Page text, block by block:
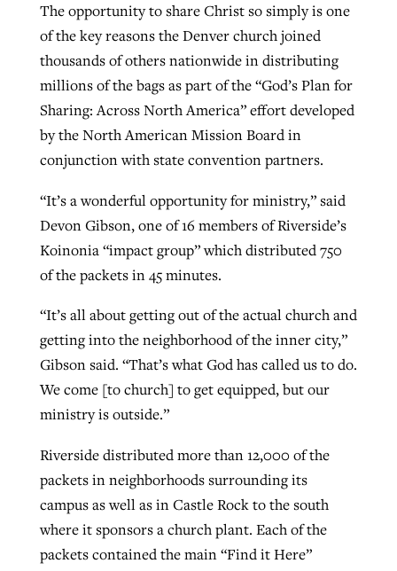
The opportunity to share Christ so simply is one
of the key reasons the Denver church joined
thousands of others nationwide in distributing
millions of the bags as part of the “God’s Plan for
Sharing: Across North America” effort developed
by the North American Mission Board in
conjunction with state convention partners.
“It’s a wonderful opportunity for ministry,” said
Devon Gibson, one of 16 members of Riverside’s
Koinonia “impact group” which distributed 750
of the packets in 45 minutes.
“It’s all about getting out of the actual church and
getting into the neighborhood of the inner city,”
Gibson said. “That’s what God has called us to do.
We come [to church] to get equipped, but our
ministry is outside.”
Riverside distributed more than 12,000 of the
packets in neighborhoods surrounding its
campus as well as in Castle Rock to the south
where it sponsors a church plant. Each of the
packets contained the main “Find it Here”
CP giving ahead of budget in July
ByBP Staff, postedAugust 5, 2026
READ MORE
Post-COVID Perspective: Pandemic
catalyzes churches to cast
evangelistic net with online services
READ MORE
‘Sharing Christ at the Cup’ sees 150
Texas churches share Christ, more
than 500 decisions
READ MORE
At IMB ‘the Lord is using women,’ but
ByDavid Roach, postedAugust 4, 2026